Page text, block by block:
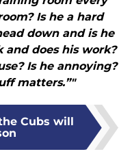
Is he a hard
down and is he
does his work?
Is he annoying?
matters.”"
Cubs will